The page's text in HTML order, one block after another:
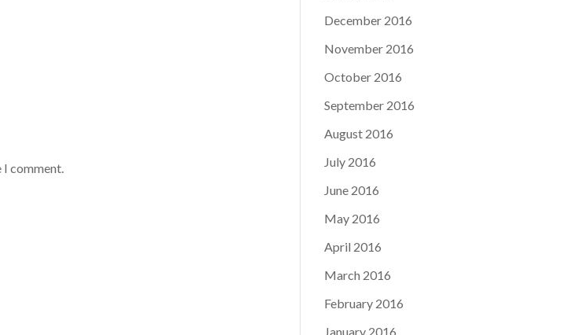
I comment.
December 2016
November 2016
October 2016
September 2016
August 2016
July 2016
June 2016
May 2016
April 2016
March 2016
February 2016
January 2016